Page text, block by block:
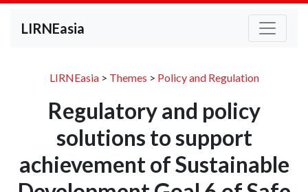
LIRNEasia
LIRNEasia> Themes > Policy and Regulation
Regulatory and policy
solutions to support
achievement of Sustainable